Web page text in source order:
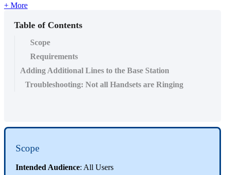
+ More
Table of Contents
Scope
Requirements
Adding Additional Lines to the Base Station
Troubleshooting: Not all Handsets are Ringing
Scope
Intended Audience: All Users